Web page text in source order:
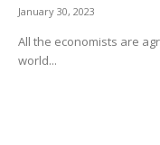
January 30, 2023
All the economists are
world...